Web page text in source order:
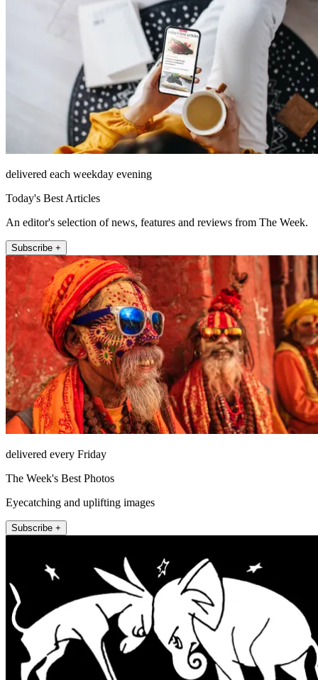
delivered each weekday evening
Today's Best Articles
An editor's selection of news, features and reviews from The Week.
Subscribe +
delivered every Friday
The Week's Best Photos
Eyecatching and uplifting images
Subscribe +